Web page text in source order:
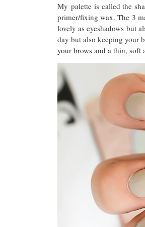
My palette is called the
primer/fixing wax. The 3
lovely as eyeshadows but
day but also keeping your
your brows and a thin, soft